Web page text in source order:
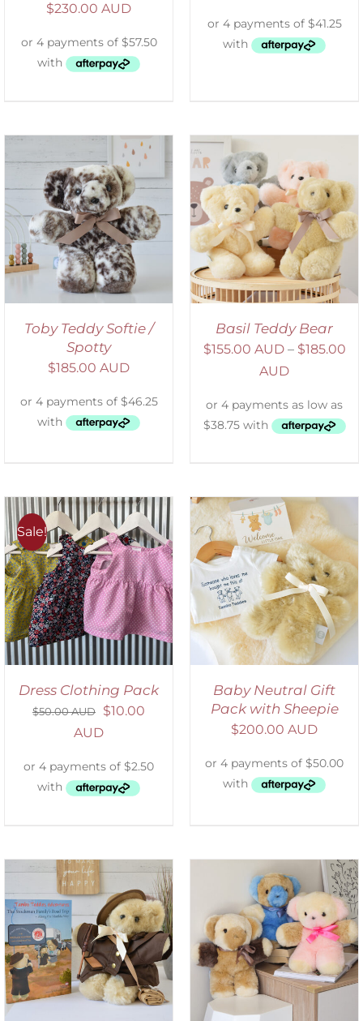
$230.00 AUD
Toby Teddy Softie /
Spotty
$185.00 AUD
SELECT OPTIONS
/
DETAILS
Basil Teddy Bear
$155.00 AUD – $185.00
AUD
Sale!
Dress Clothing Pack
$50.00 AUD $10.00
AUD
ADD TO CART
/
DETAILS
Baby Neutral Gift
Pack with Sheepie
$200.00 AUD
SELECT OPTIONS
/
DETAILS